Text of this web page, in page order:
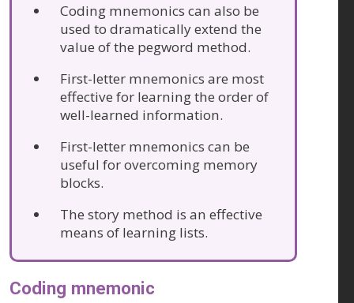
Coding mnemonics can also be
used to dramatically extend the
value of the pegword method.
First-letter mnemonics are most
effective for learning the order of
well-learned information.
First-letter mnemonics can be
useful for overcoming memory
blocks.
The story method is an effective
means of learning lists.
Coding mnemonic